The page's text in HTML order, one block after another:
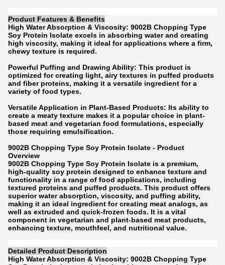
Product Features & Benefits
High Water Absorption & Viscosity: 9002B Chopping Type
Soy Protein Isolate excels in absorbing water and creating
high viscosity, making it ideal for applications where a firm,
chewy texture is required.
Powerful Puffing and Drawing Ability: This product is
optimized for creating light, airy textures in puffed products
and fiber proteins, making it a versatile ingredient for a
variety of food types.
Versatile Application in Plant-Based Products: Its ability to
create a meaty texture makes it a popular choice in plant-
based meat and vegetarian food formulations, especially
those requiring emulsification.
9002B Chopping Type Soy Protein Isolate - Product
Overview
9002B Chopping Type Soy Protein Isolate is a premium,
high-quality soy protein designed to enhance texture and
functionality in a range of food applications, including
textured proteins and puffed products. This product offers
superior water absorption, viscosity, and puffing ability,
making it an ideal ingredient for creating meat analogs, as
well as extruded and quick-frozen foods. It is a vital
component in vegetarian and plant-based meat products,
enhancing texture, mouthfeel, and nutritional value.
Detailed Product Description
High Water Absorption & Viscosity: 9002B Chopping Type